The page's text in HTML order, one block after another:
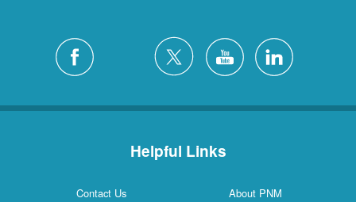
Helpful Links
Contact Us
About PNM